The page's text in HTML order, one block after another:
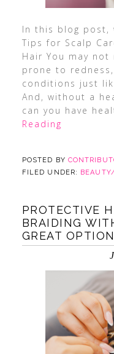
In this blog post,
Tips for Scalp
Hair You may
prone to
conditions just
And, without a
can you have
Reading
POSTED BY
FILED UNDER:
PROTECTIVE
BRAIDING
GREAT OPTION